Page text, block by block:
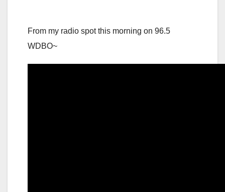
From my radio spot this morning on 96.5
WDBO~